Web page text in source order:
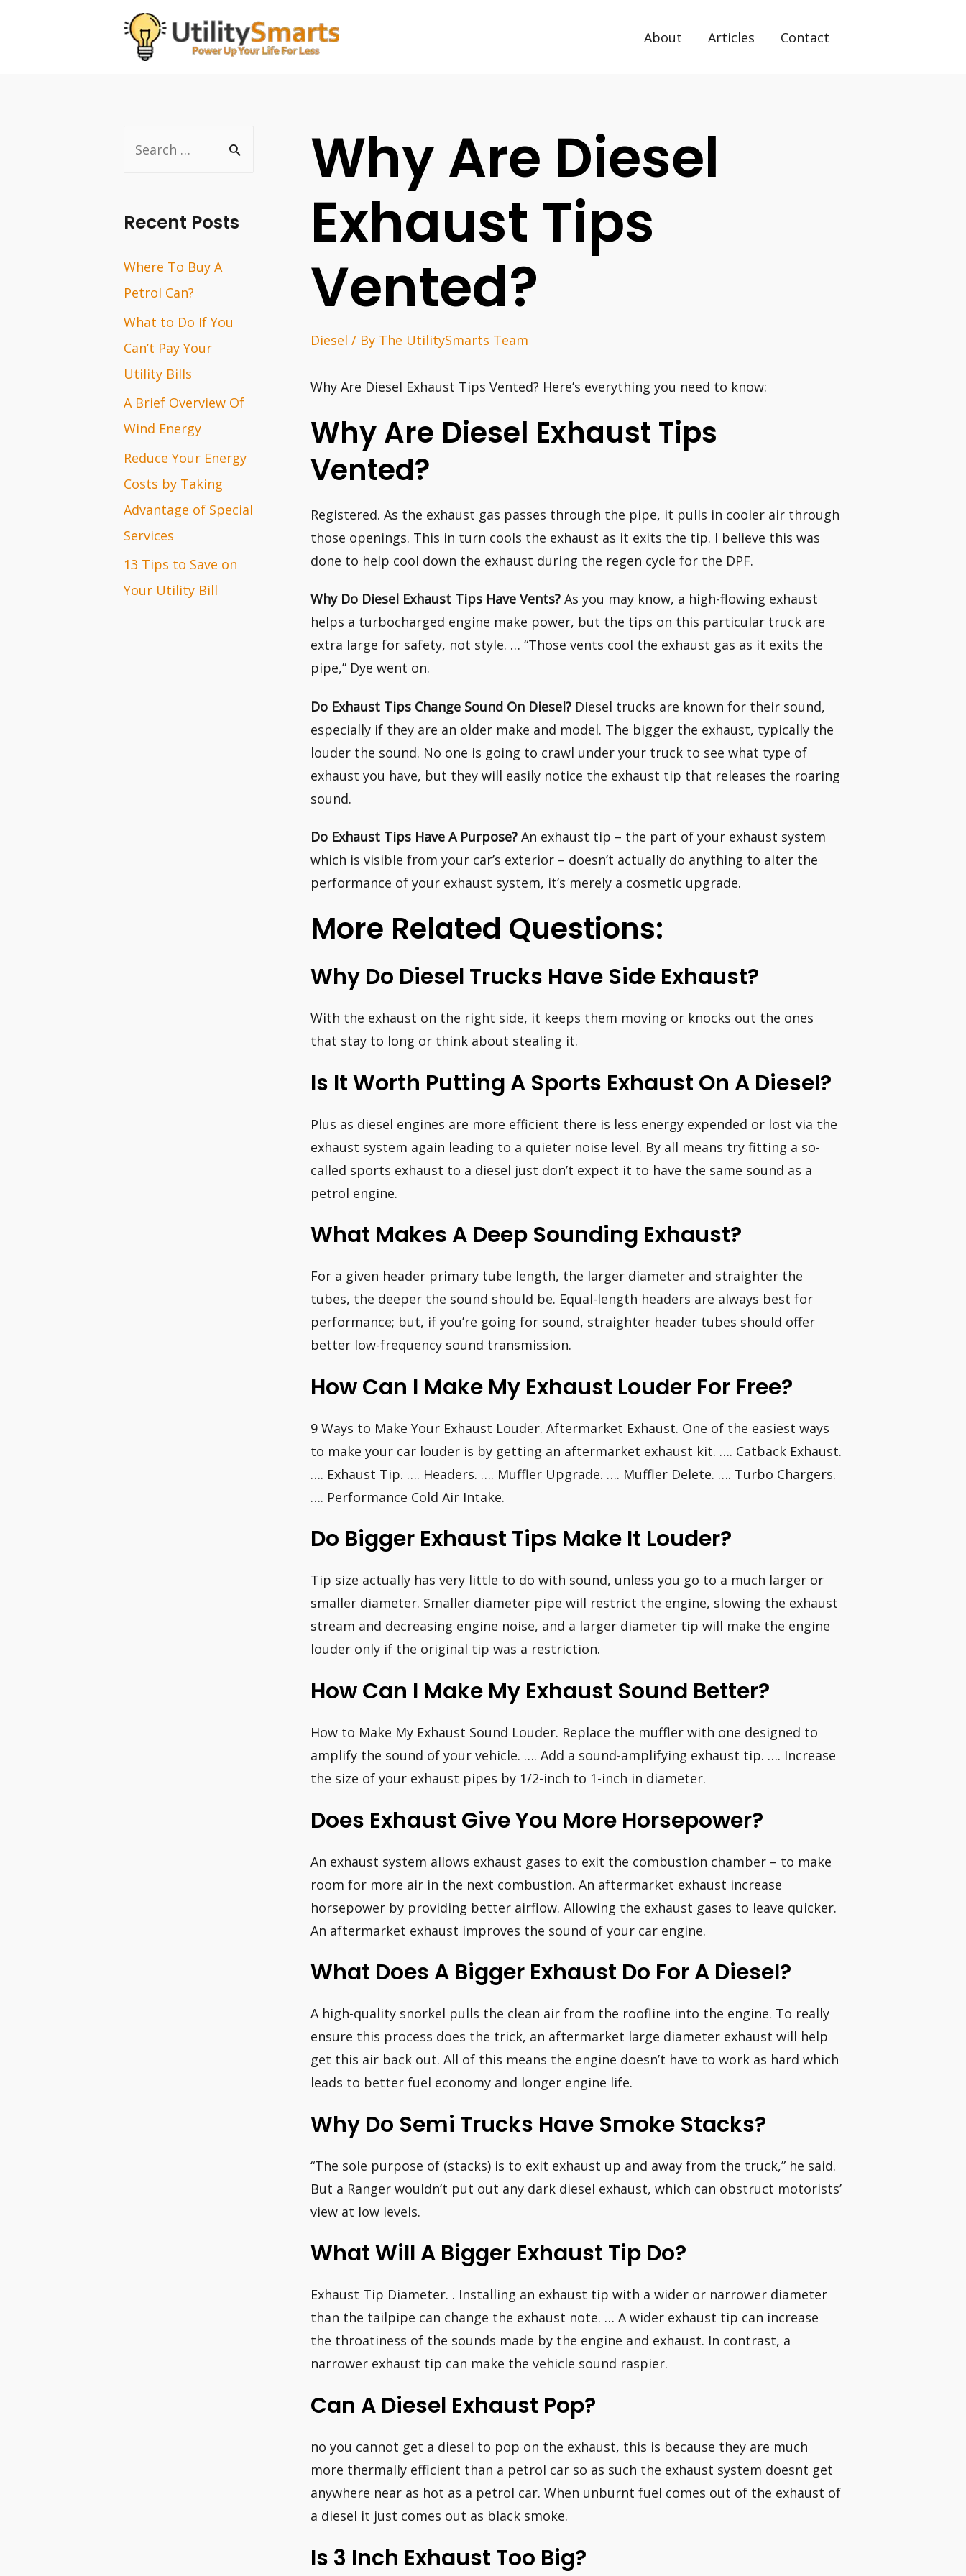
About Articles Contact
r
h
f
o
r
:
Recent Posts
Where To Buy A
Petrol Can?
What to Do If You
Can’t Pay Your
Utility Bills
A Brief Overview Of
Wind Energy
Reduce Your Energy
Costs by Taking
Advantage of Special
Services
13 Tips to Save on
Your Utility Bill
Why Are Diesel
Exhaust Tips
Vented?
Diesel / By The UtilitySmarts Team
Why Are Diesel Exhaust Tips Vented? Here’s everything you need to know:
Why Are Diesel Exhaust Tips
Vented?
Registered. As the exhaust gas passes through the pipe, it pulls in cooler air through
those openings. This in turn cools the exhaust as it exits the tip. I believe this was
done to help cool down the exhaust during the regen cycle for the DPF.
Why Do Diesel Exhaust Tips Have Vents? As you may know, a high-flowing exhaust
helps a turbocharged engine make power, but the tips on this particular truck are
extra large for safety, not style. … “Those vents cool the exhaust gas as it exits the
pipe,” Dye went on.
Do Exhaust Tips Change Sound On Diesel? Diesel trucks are known for their sound,
especially if they are an older make and model. The bigger the exhaust, typically the
louder the sound. No one is going to crawl under your truck to see what type of
exhaust you have, but they will easily notice the exhaust tip that releases the roaring
sound.
Do Exhaust Tips Have A Purpose? An exhaust tip – the part of your exhaust system
which is visible from your car’s exterior – doesn’t actually do anything to alter the
performance of your exhaust system, it’s merely a cosmetic upgrade.
More Related Questions:
Why Do Diesel Trucks Have Side Exhaust?
With the exhaust on the right side, it keeps them moving or knocks out the ones
that stay to long or think about stealing it.
Is It Worth Putting A Sports Exhaust On A Diesel?
Plus as diesel engines are more efficient there is less energy expended or lost via the
exhaust system again leading to a quieter noise level. By all means try fitting a so-
called sports exhaust to a diesel just don’t expect it to have the same sound as a
petrol engine.
What Makes A Deep Sounding Exhaust?
For a given header primary tube length, the larger diameter and straighter the
tubes, the deeper the sound should be. Equal-length headers are always best for
performance; but, if you’re going for sound, straighter header tubes should offer
better low-frequency sound transmission.
How Can I Make My Exhaust Louder For Free?
9 Ways to Make Your Exhaust Louder. Aftermarket Exhaust. One of the easiest ways
to make your car louder is by getting an aftermarket exhaust kit. …. Catback Exhaust.
…. Exhaust Tip. …. Headers. …. Muffler Upgrade. …. Muffler Delete. …. Turbo Chargers.
…. Performance Cold Air Intake.
Do Bigger Exhaust Tips Make It Louder?
Tip size actually has very little to do with sound, unless you go to a much larger or
smaller diameter. Smaller diameter pipe will restrict the engine, slowing the exhaust
stream and decreasing engine noise, and a larger diameter tip will make the engine
louder only if the original tip was a restriction.
How Can I Make My Exhaust Sound Better?
How to Make My Exhaust Sound Louder. Replace the muffler with one designed to
amplify the sound of your vehicle. …. Add a sound-amplifying exhaust tip. …. Increase
the size of your exhaust pipes by 1/2-inch to 1-inch in diameter.
Does Exhaust Give You More Horsepower?
An exhaust system allows exhaust gases to exit the combustion chamber – to make
room for more air in the next combustion. An aftermarket exhaust increase
horsepower by providing better airflow. Allowing the exhaust gases to leave quicker.
An aftermarket exhaust improves the sound of your car engine.
What Does A Bigger Exhaust Do For A Diesel?
A high-quality snorkel pulls the clean air from the roofline into the engine. To really
ensure this process does the trick, an aftermarket large diameter exhaust will help
get this air back out. All of this means the engine doesn’t have to work as hard which
leads to better fuel economy and longer engine life.
Why Do Semi Trucks Have Smoke Stacks?
“The sole purpose of (stacks) is to exit exhaust up and away from the truck,” he said.
But a Ranger wouldn’t put out any dark diesel exhaust, which can obstruct motorists’
view at low levels.
What Will A Bigger Exhaust Tip Do?
Exhaust Tip Diameter. . Installing an exhaust tip with a wider or narrower diameter
than the tailpipe can change the exhaust note. … A wider exhaust tip can increase
the throatiness of the sounds made by the engine and exhaust. In contrast, a
narrower exhaust tip can make the vehicle sound raspier.
Can A Diesel Exhaust Pop?
no you cannot get a diesel to pop on the exhaust, this is because they are much
more thermally efficient than a petrol car so as such the exhaust system doesnt get
anywhere near as hot as a petrol car. When unburnt fuel comes out of the exhaust of
a diesel it just comes out as black smoke.
Is 3 Inch Exhaust Too Big?